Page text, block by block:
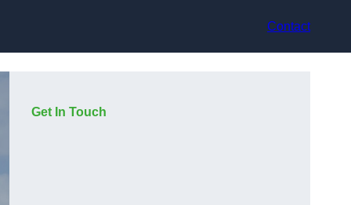
Contact
Get In Touch